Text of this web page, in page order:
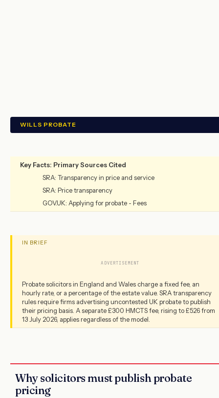
WILLS PROBATE
Key Facts: Primary Sources Cited
SRA: Transparency in price and service
SRA: Price transparency
GOV.UK: Applying for probate - Fees
IN BRIEF
ADVERTISEMENT
Probate solicitors in England and Wales charge a fixed fee, an
hourly rate, or a percentage of the estate value. SRA transparency
rules require firms advertising uncontested UK probate to publish
their pricing basis. A separate £300 HMCTS fee, rising to £526 from
13 July 2026, applies regardless of the model.
Why solicitors must publish probate
pricing